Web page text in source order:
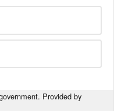
Provided by